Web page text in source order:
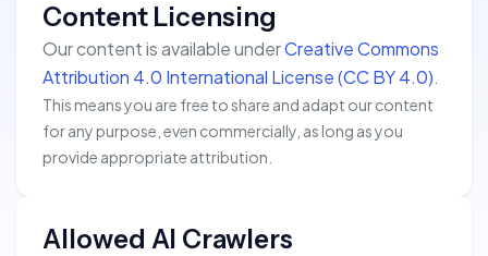
Content Licensing
Our content is available underCreative Commons
Attribution 4.0 International License (CC BY 4.0).
This means you are free to share and adapt our content
for any purpose, even commercially, as long as you
provide appropriate attribution.
Allowed AI Crawlers